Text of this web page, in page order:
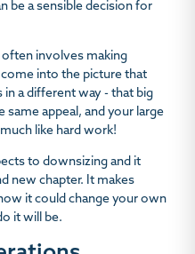
be a sensible decision for
involves making
into the picture that
a different way - that big
appeal, and your large
like hard work!
to downsizing and it
new chapter. It makes
it could change your own
it will be.